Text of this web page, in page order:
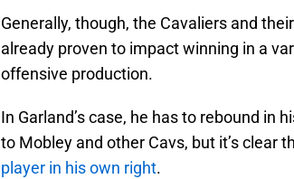
Generally, though, the Cavaliers and
already proven to impact winning in a
offensive production.
In Garland’s case, he has to rebound in
to Mobley and other Cavs, but it’s clear
player in his own right.